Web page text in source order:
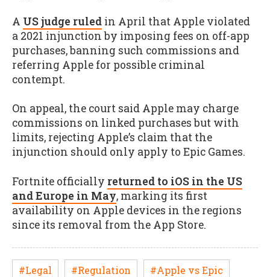
A US judge ruled in April that Apple violated
a 2021 injunction by imposing fees on off-app
purchases, banning such commissions and
referring Apple for possible criminal
contempt.
On appeal, the court said Apple may charge
commissions on linked purchases but with
limits, rejecting Apple’s claim that the
injunction should only apply to Epic Games.
Fortnite officially returned to iOS in the US
and Europe in May, marking its first
availability on Apple devices in the regions
since its removal from the App Store.
#Legal #Regulation #Apple vs Epic